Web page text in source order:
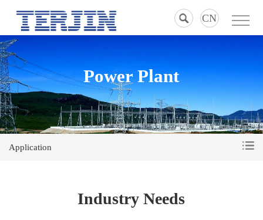
CN
Power Plant
Application
Industry Needs